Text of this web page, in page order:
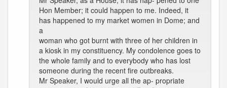
Hon Member; it could happen to me. Indeed, it
has happened to my market women in Dome; and
a
woman who got burnt with three of her children in
a kiosk in my constituency. My condolence goes to
the whole family and to everybody who has lost
someone during the recent fire outbreaks.
Mr Speaker, I would urge all the ap- propriate